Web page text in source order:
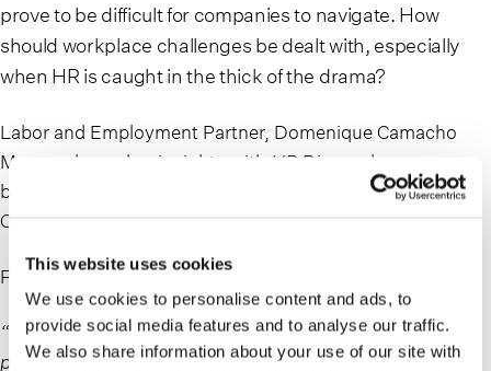
This website uses cookies
We use cookies to personalise content and ads, to
provide social media features and to analyse our traffic.
We also share information about your use of our site with
prove to be difficult for companies to navigate. How
should workplace challenges be dealt with, especially
when HR is caught in the thick of the drama?
Labor and Employment Partner, Domenique Camacho
Moran, shares her insights with HR Dive
on how
businesses can mitigate and manage a situation like the
Coldplay kiss cam fiasco.
From the article:
“I certainly think that having a policy internally that
prohibits romantic relationships between subordinates